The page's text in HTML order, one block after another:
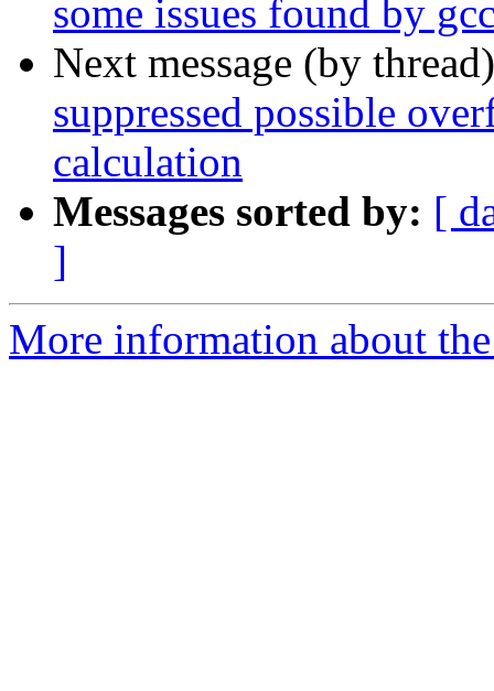
some issues found by
Next message (by
suppressed possible
calculation
Messages sorted by: [
]
More information about